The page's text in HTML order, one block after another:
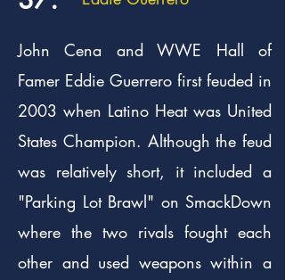
John Cena and WWE Hall of
Famer Eddie Guerrero first feuded in
2003 when Latino Heat was United
States Champion. Although the feud
was relatively short, it included a
"Parking Lot Brawl" on SmackDown
where the two rivals fought each
other and used weapons within a